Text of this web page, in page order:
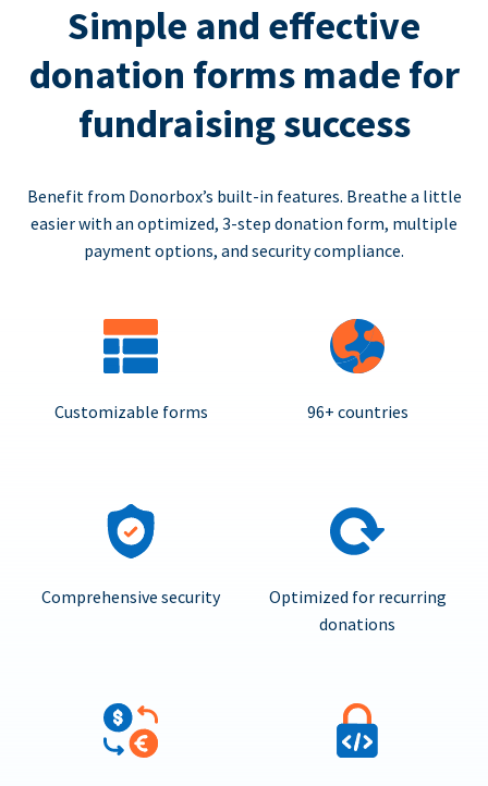
Simple and effective
donation forms made for
fundraising success
Benefit from Donorbox’s built-in features. Breathe a little
easier with an optimized, 3-step donation form, multiple
payment options, and security compliance.
Customizable forms 96+ countries
Comprehensive security
Optimized for recurring
donations